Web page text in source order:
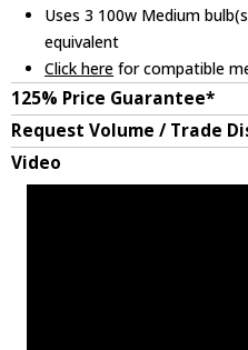
Uses 3 100w Medium
equivalent
Click here for compatible
125% Price Guarantee*
Request Volume / Trade
Video